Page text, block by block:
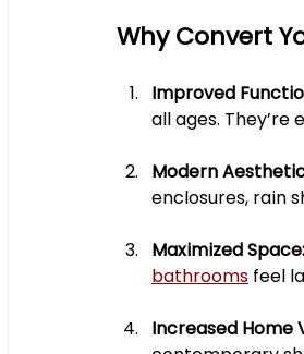
Why Convert
Improved
all ages.
Modern
enclosures, rain
Maximized Space:
bathrooms feel
Increased Home